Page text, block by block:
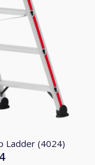
Ladder (4024)
Price